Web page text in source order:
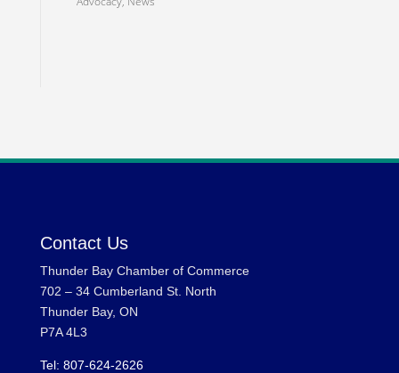
Contact Us
Thunder Bay Chamber of Commerce
702 – 34 Cumberland St. North
Thunder Bay, ON
P7A 4L3
Tel: 807-624-2626